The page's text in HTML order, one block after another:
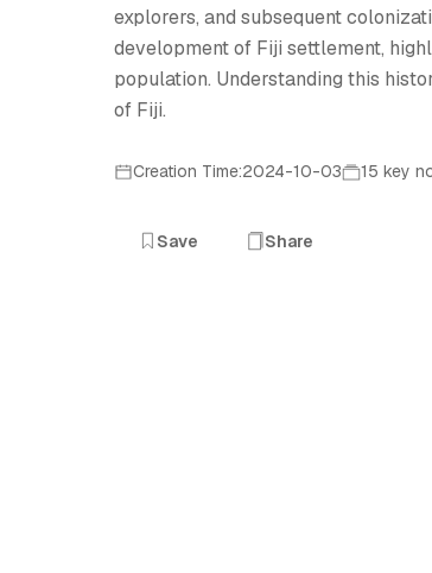
explorers, and subsequent
development of Fiji settlement,
population. Understanding this
of Fiji.
Creation Time:2024-10-03 15 key
Save Share